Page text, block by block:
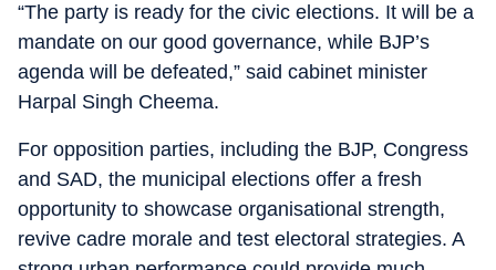
“The party is ready for the civic elections. It will be a
mandate on our good governance, while BJP’s
agenda will be defeated,” said cabinet minister
Harpal Singh Cheema.
For opposition parties, including the BJP, Congress
and SAD, the municipal elections offer a fresh
opportunity to showcase organisational strength,
revive cadre morale and test electoral strategies. A